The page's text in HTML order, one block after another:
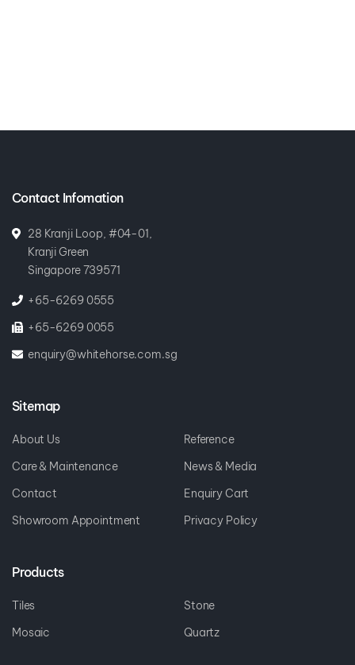
Contact Infomation
28 Kranji Loop, #04-01,
Kranji Green
Singapore 739571
+65-6269 0555
+65-6269 0055
enquiry@whitehorse.com.sg
Sitemap
About Us
Reference
Care & Maintenance
News & Media
Contact
Enquiry Cart
Showroom Appointment
Privacy Policy
Products
Tiles
Stone
Mosaic
Quartz